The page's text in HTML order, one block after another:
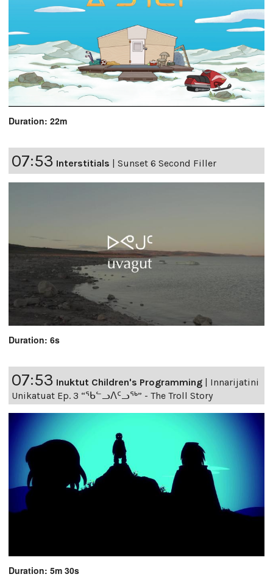
Duration: 22m
07:53 Interstitials | Sunset 6 Second Filler
Duration: 6s
07:53 Inuktut Children's Programming | Innarijatini
Unikatuat Ep. 3 “ᖃᓪᓗᐱᑦᓗᖅ” - The Troll Story
Duration: 5m 30s